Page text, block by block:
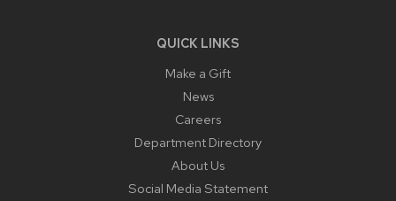
QUICK LINKS
Make a Gift
News
Careers
Department Directory
About Us
Social Media Statement